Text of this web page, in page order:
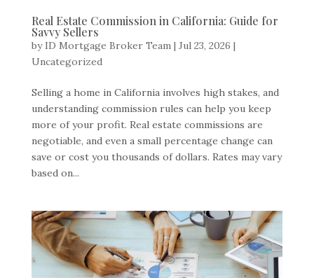
Real Estate Commission in California: Guide for
Savvy Sellers
by ID Mortgage Broker Team| Jul 23, 2026 |
Uncategorized
Selling a home in California involves high stakes, and
understanding commission rules can help you keep
more of your profit. Real estate commissions are
negotiable, and even a small percentage change can
save or cost you thousands of dollars. Rates may vary
based on...